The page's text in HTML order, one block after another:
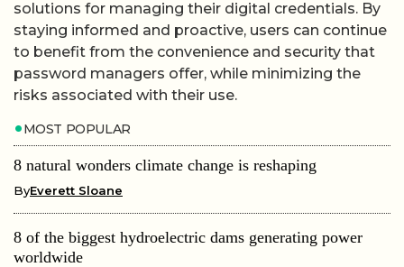
solutions for managing their digital credentials. By
staying informed and proactive, users can continue
to benefit from the convenience and security that
password managers offer, while minimizing the
risks associated with their use.
MOST POPULAR
8 natural wonders climate change is reshaping
ByEverett Sloane
8 of the biggest hydroelectric dams generating power
worldwide